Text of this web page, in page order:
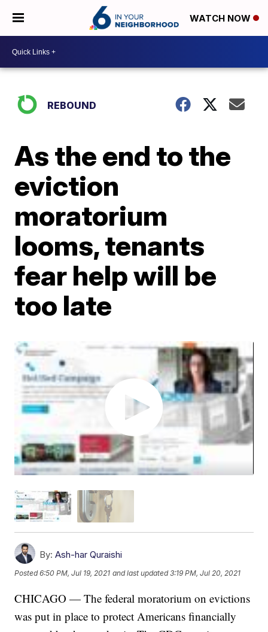
WATCH NOW
REBOUND
As the end to the
eviction
moratorium
looms, tenants
fear help will be
too late
By: Ash-har Quraishi
Posted6:50 PM, Jul 19, 2021 and last updated 3:19 PM, Jul 20, 2021
CHICAGO — The federal moratorium on evictions
was put in place to protect Americans financially